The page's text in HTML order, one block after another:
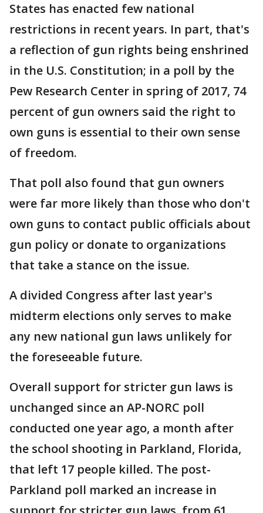
States has enacted few national
restrictions in recent years. In part, that's
a reflection of gun rights being enshrined
in the U.S. Constitution; in a poll by the
Pew Research Center in spring of 2017, 74
percent of gun owners said the right to
own guns is essential to their own sense
of freedom.
That poll also found that gun owners
were far more likely than those who don't
own guns to contact public officials about
gun policy or donate to organizations
that take a stance on the issue.
A divided Congress after last year's
midterm elections only serves to make
any new national gun laws unlikely for
the foreseeable future.
Overall support for stricter gun laws is
unchanged since an AP-NORC poll
conducted one year ago, a month after
the school shooting in Parkland, Florida,
that left 17 people killed. The post-
Parkland poll marked an increase in